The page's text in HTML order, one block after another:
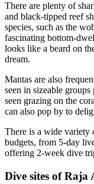
There are plenty of
and black-tipped reef
species, such as the
fascinating bottom-
looks like a beard on
dream.
Mantas are also
seen in sizeable
seen grazing on the
can also pop by to
There is a wide variety
budgets, from 5-day
offering 2-week dive
Dive sites of Raja